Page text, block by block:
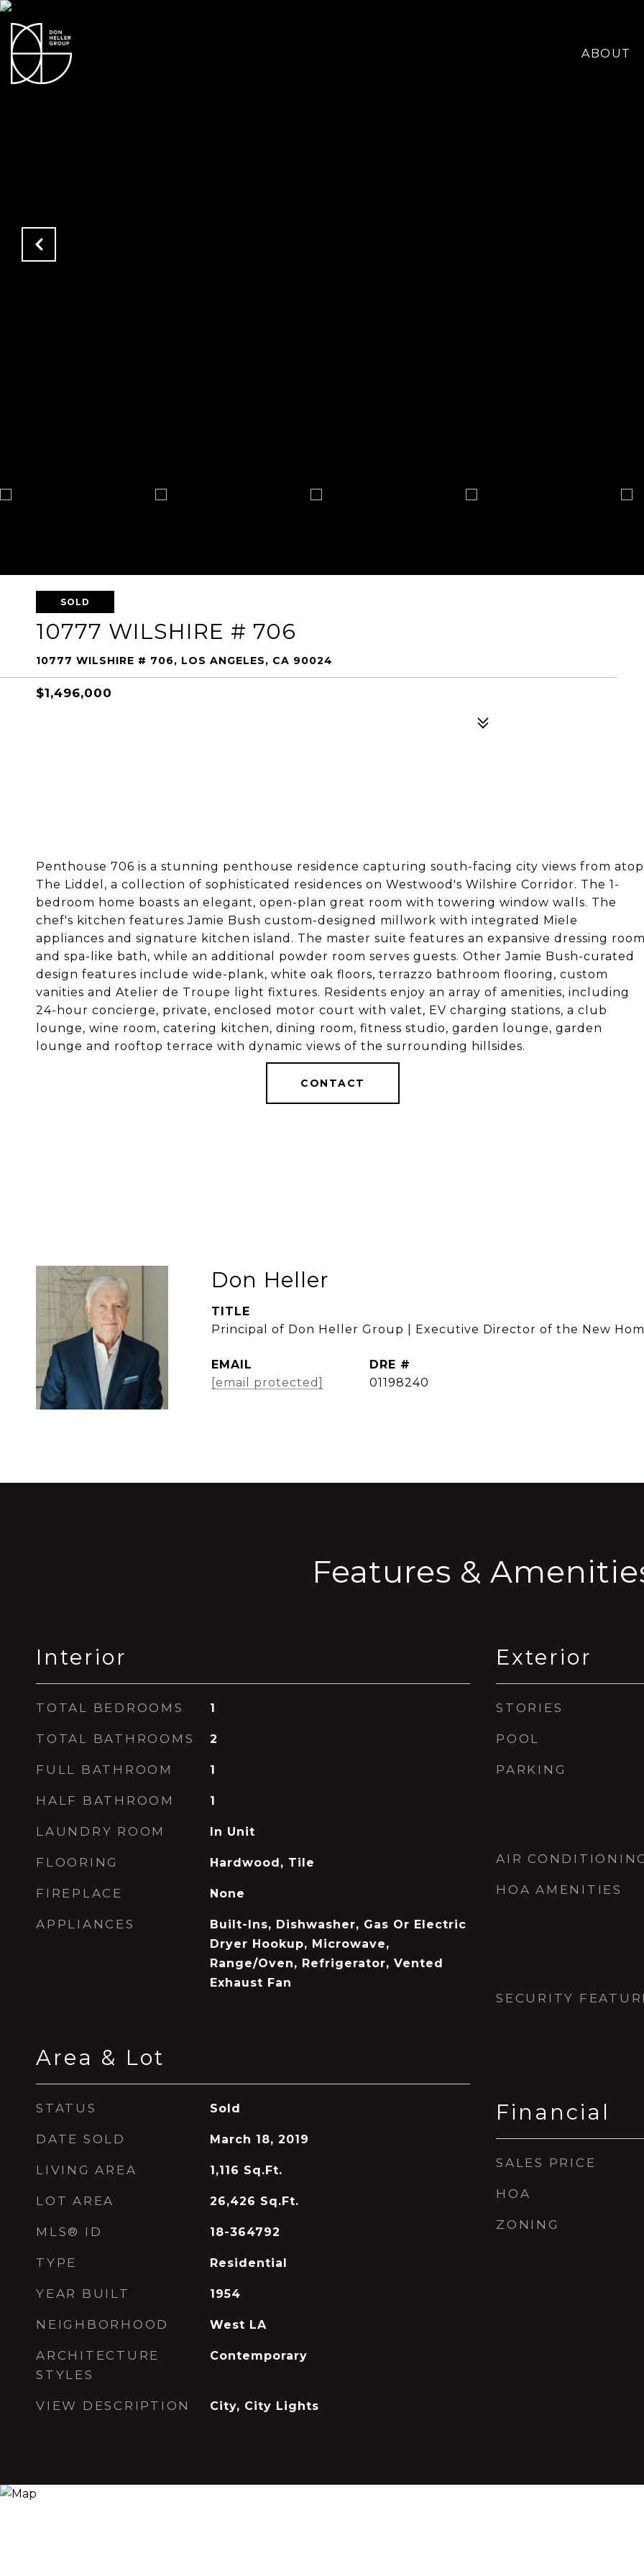
ABOUT
SOLD
10777 WILSHIRE # 706
10777 WILSHIRE # 706, LOS ANGELES, CA 90024
$1,496,000
Penthouse 706 is a stunning penthouse residence capturing south-facing city views from atop
The Liddel, a collection of sophisticated residences on Westwood's Wilshire Corridor. The 1-
bedroom home boasts an elegant, open-plan great room with towering window walls. The
chef's kitchen features Jamie Bush custom-designed millwork with integrated Miele
appliances and signature kitchen island. The master suite features an expansive dressing room
and spa-like bath, while an additional powder room serves guests. Other Jamie Bush-curated
design features include wide-plank, white oak floors, terrazzo bathroom flooring, custom
vanities and Atelier de Troupe light fixtures. Residents enjoy an array of amenities, including
24-hour concierge, private, enclosed motor court with valet, EV charging stations, a club
lounge, wine room, catering kitchen, dining room, fitness studio, garden lounge, garden
lounge and rooftop terrace with dynamic views of the surrounding hillsides.
CONTACT
Don Heller
TITLE
Principal of Don Heller Group | Executive Director of the New
EMAIL
[email protected]
DRE #
01198240
Features &
Interior
TOTAL BEDROOMS 1
TOTAL BATHROOMS 2
FULL BATHROOM 1
HALF BATHROOM 1
LAUNDRY ROOM In Unit
FLOORING Hardwood, Tile
FIREPLACE None
APPLIANCES
Built-Ins, Dishwasher, Gas Or Electric
Dryer Hookup, Microwave,
Range/Oven, Refrigerator, Vented
Exhaust Fan
Area & Lot
STATUS Sold
DATE SOLD March 18, 2019
LIVING AREA 1,116 Sq.Ft.
LOT AREA 26,426 Sq.Ft.
MLS® ID 18-364792
TYPE Residential
YEAR BUILT 1954
NEIGHBORHOOD West LA
ARCHITECTURE
STYLES
Contemporary
VIEW DESCRIPTION City, City Lights
Exterior
STORIES
POOL
PARKING
AIR CONDITIONING
HOA AMENITIES
SECURITY
Financial
SALES PRICE
HOA
ZONING